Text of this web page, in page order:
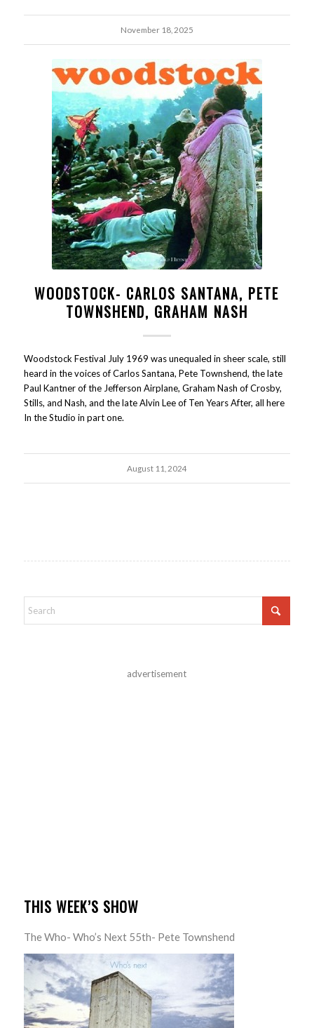
November 18, 2025
WOODSTOCK- CARLOS SANTANA, PETE
TOWNSHEND, GRAHAM NASH
Woodstock Festival July 1969 was unequaled in sheer scale, still
heard in the voices of Carlos Santana, Pete Townshend, the late
Paul Kantner of the Jefferson Airplane, Graham Nash of Crosby,
Stills, and Nash, and the late Alvin Lee of Ten Years After, all here
In the Studio in part one.
August 11, 2024
advertisement
THIS WEEK’S SHOW
The Who- Who’s Next 55th- Pete Townshend